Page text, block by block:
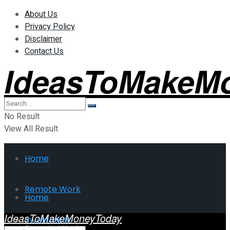
About Us
Privacy Policy
Disclaimer
Contact Us
No Result
View All Result
Home
Remote Work
Investment
Home
IdeasToMakeMoneyToday